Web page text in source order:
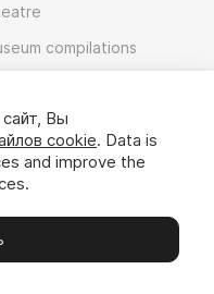
compilations
Chats Вы
Вы
cookie. Data is
and improve the